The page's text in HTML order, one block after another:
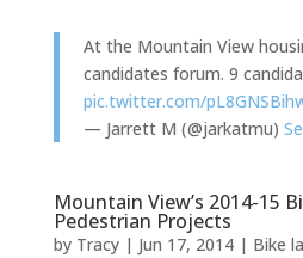
At the Mountain View
candidates forum. 9
pic.twitter.com/
— Jarrett M (@jarkatmu)
Mountain View’s 2014-15
Pedestrian Projects
by Tracy| Jun 17, 2014| Bike